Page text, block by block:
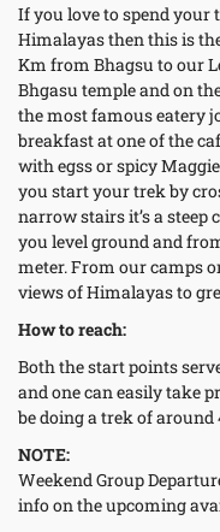
If you love to spend your
Himalayas then this is
Km from Bhagsu to our
Bhgasu temple and on
the most famous eatery
breakfast at one of the
with egss or spicy
you start your trek by
narrow stairs it’s a
you level ground and
meter. From our camps
views of Himalayas to
How to reach:
Both the start points
and one can easily take
be doing a trek of
NOTE:
Weekend Group
info on the upcoming